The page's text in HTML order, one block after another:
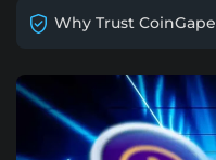
Why Trust CoinGape